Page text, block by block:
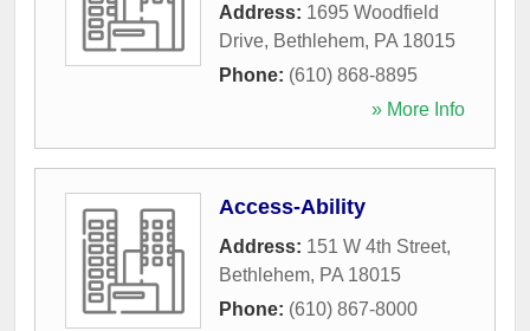
Address: 1695 Woodfield
Drive, Bethlehem, PA 18015
Phone: (610) 868-8895
» More Info
Access-Ability
Address: 151 W 4th Street,
Bethlehem, PA 18015
Phone: (610) 867-8000